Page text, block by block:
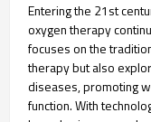
Entering the 21st
oxygen therapy
focuses on the
therapy but also
diseases, promoting
function. With